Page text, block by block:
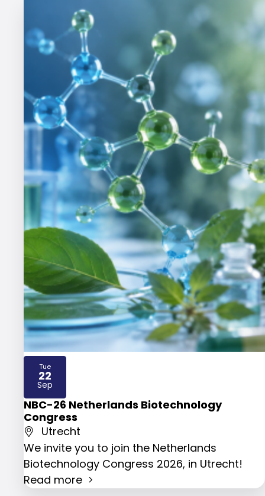
NBC-26 Netherlands Biotechnology
Congress
Utrecht
We invite you to join the Netherlands
Biotechnology Congress 2026, in Utrecht!
Read more
Tue
22
Sep
2026